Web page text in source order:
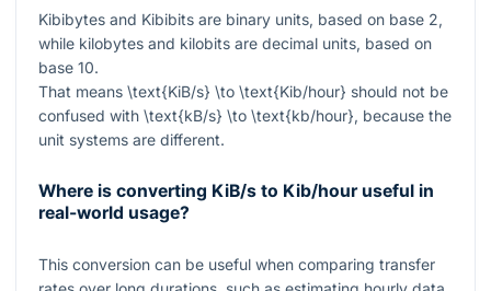
Kibibytes and Kibibits are binary units, based on base 2,
while kilobytes and kilobits are decimal units, based on
base 10.
That means \text{KiB/s} \to \text{Kib/hour} should not be
confused with \text{kB/s} \to \text{kb/hour}, because the
unit systems are different.
Where is converting KiB/s to Kib/hour useful in
real-world usage?
This conversion can be useful when comparing transfer